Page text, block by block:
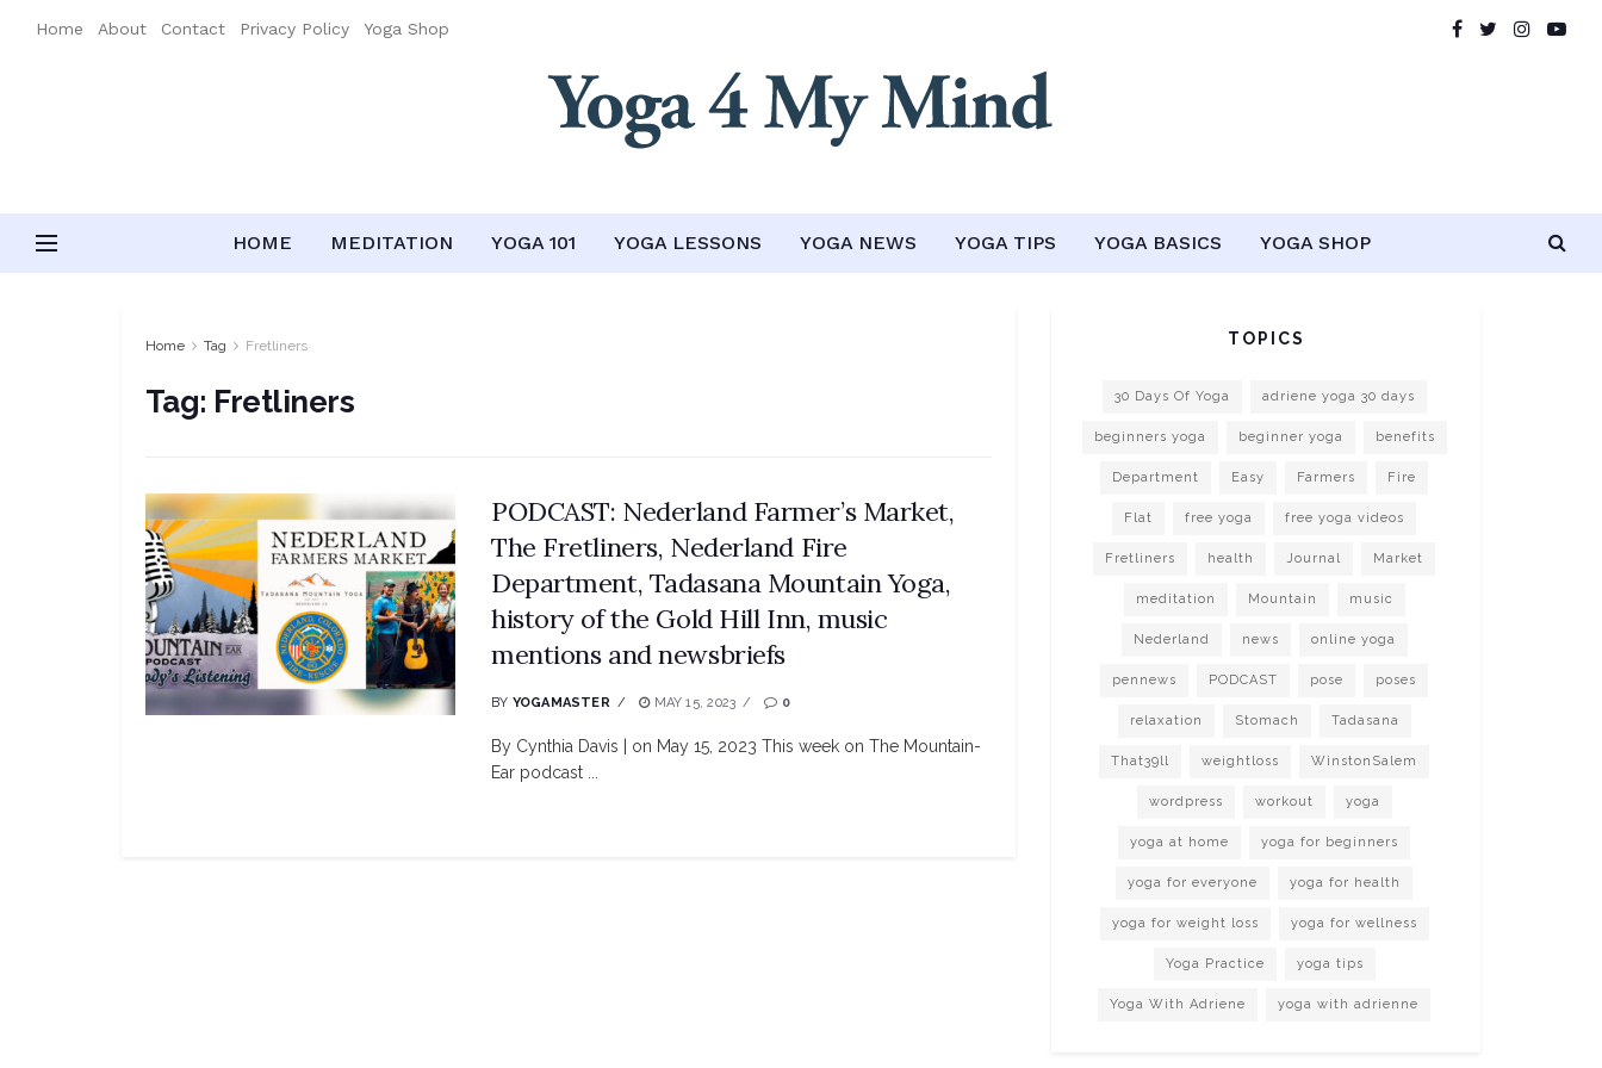
Home About Contact Privacy Policy Yoga Shop
HOME MEDITATION YOGA 101 YOGA LESSONS YOGA NEWS YOGA TIPS YOGA BASICS YOGA SHOP
Home Tag Fretliners
Tag: Fretliners
PODCAST: Nederland Farmer’s Market,
The Fretliners, Nederland Fire
Department, Tadasana Mountain Yoga,
history of the Gold Hill Inn, music
mentions and newsbriefs
BY YOGAMASTER MAY 15, 2023 0
By Cynthia Davis | on May 15, 2023 This week on The Mountain-
Ear podcast ...
TOPICS
30 Days Of Yoga adriene yoga 30 days
beginners yoga beginner yoga benefits
Department Easy Farmers Fire
Flat free yoga free yoga videos
Fretliners health Journal Market
meditation Mountain music
Nederland news online yoga
pennews PODCAST pose poses
relaxation Stomach Tadasana
That39ll weightloss WinstonSalem
wordpress workout yoga
yoga at home yoga for beginners
yoga for everyone yoga for health
yoga for weight loss yoga for wellness
Yoga Practice yoga tips
Yoga With Adriene yoga with adrienne